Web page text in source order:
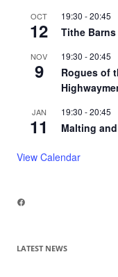
OCT
12
19:30 -20:45
Tithe
NOV
9
19:30 -20:45
Rogues of
JAN
11
19:30 -20:45
Malting
View Calendar
Facebook
LATEST NEWS